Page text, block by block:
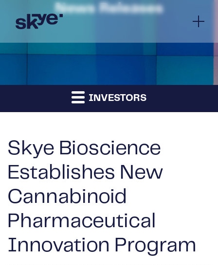
News Releases
INVESTORS
Skye Bioscience
Establishes New
Cannabinoid
Pharmaceutical
Innovation Program